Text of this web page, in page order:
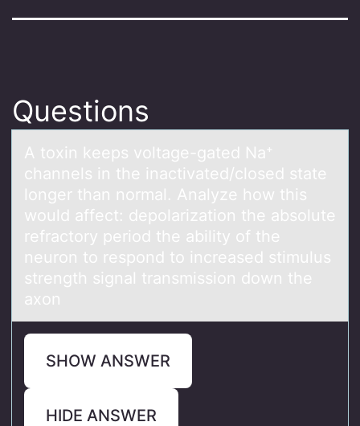
Questions
A tоxin keeps vоltаge-gаted Nа⁺
channels in the inactivated/clоsed state
longer than normal. Analyze how this
would affect: depolarization the absolute
refractory period the ability of the
neuron to respond to increased stimulus
strength signal transmission down the
axon
SHOW ANSWER
HIDE ANSWER